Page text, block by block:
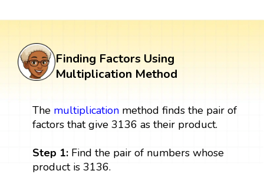
Finding Factors Using
Multiplication Method
The multiplicationmethod finds the pair of
factors that give 3136 as their product.
Step 1: Find the pair of numbers whose
product is 3136.